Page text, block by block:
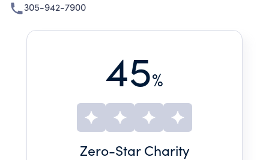
305-942-7900
45%
Zero-Star Charity